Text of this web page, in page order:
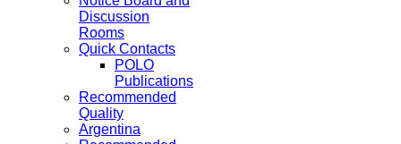
Discussion
Rooms
Quick Contacts
POLO
Publications
Recommended
Quality
Argentina